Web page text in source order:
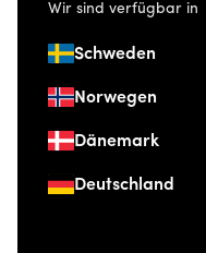
Wir sind verfügbar in
Schweden
Norwegen
Dänemark
Deutschland